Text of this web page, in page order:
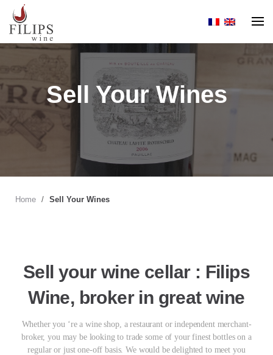
content
Sell Your Wines
Home / Sell Your Wines
Sell your wine cellar : Filips
Wine, broker in great wine
Whether you ‘re a wine shop, a restaurant or independent merchant-
broker, you may be looking to trade some of your finest bottles on a
regular or just one-off basis. We would be delighted to meet you